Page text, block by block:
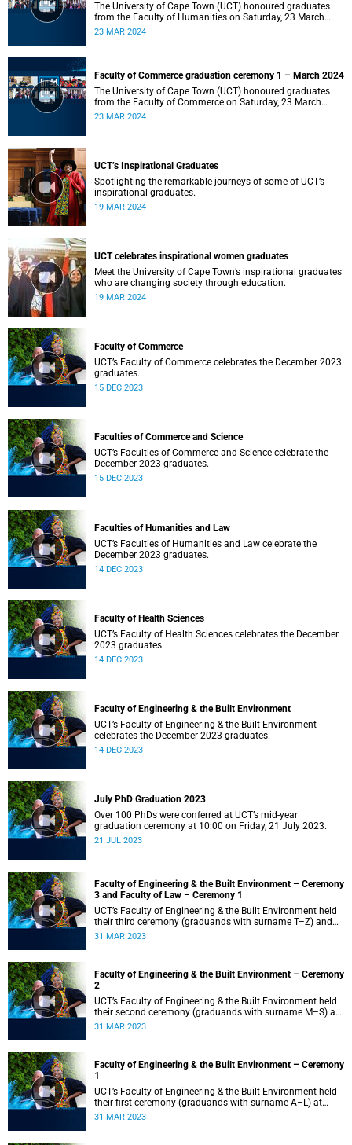
The University of Cape Town (UCT) honoured graduates
from the Faculty of Humanities on Saturday, 23 March
2024 at 14:00
23 MAR 2024
Faculty of Commerce graduation ceremony 1 – March 2024
The University of Cape Town (UCT) honoured graduates
from the Faculty of Commerce on Saturday, 23 March
2024 at 10:00
23 MAR 2024
UCT’s Inspirational Graduates
Spotlighting the remarkable journeys of some of UCT’s
inspirational graduates.
19 MAR 2024
UCT celebrates inspirational women graduates
Meet the University of Cape Town’s inspirational graduates
who are changing society through education.
19 MAR 2024
Faculty of Commerce
UCT’s Faculty of Commerce celebrates the December 2023
graduates.
15 DEC 2023
Faculties of Commerce and Science
UCT’s Faculties of Commerce and Science celebrate the
December 2023 graduates.
15 DEC 2023
Faculties of Humanities and Law
UCT’s Faculties of Humanities and Law celebrate the
December 2023 graduates.
14 DEC 2023
Faculty of Health Sciences
UCT’s Faculty of Health Sciences celebrates the December
2023 graduates.
14 DEC 2023
Faculty of Engineering & the Built Environment
UCT’s Faculty of Engineering & the Built Environment
celebrates the December 2023 graduates.
14 DEC 2023
July PhD Graduation 2023
Over 100 PhDs were conferred at UCT’s mid-year
graduation ceremony at 10:00 on Friday, 21 July 2023.
21 JUL 2023
Faculty of Engineering & the Built Environment – Ceremony
3 and Faculty of Law – Ceremony 1
UCT’s Faculty of Engineering & the Built Environment held
their third ceremony (graduands with surname T–Z) and
the Faculty of Law held their only ceremony at 18:00.
31 MAR 2023
Faculty of Engineering & the Built Environment – Ceremony
2
UCT’s Faculty of Engineering & the Built Environment held
their second ceremony (graduands with surname M–S) at
14:00.
31 MAR 2023
Faculty of Engineering & the Built Environment – Ceremony
1
UCT’s Faculty of Engineering & the Built Environment held
their first ceremony (graduands with surname A–L) at
09:00.
31 MAR 2023